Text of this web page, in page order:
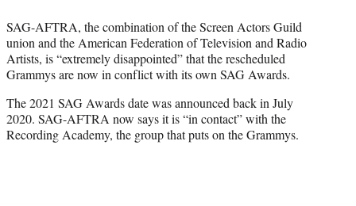
r
)
SAG-AFTRA, the combination of the Screen Actors Guild
union and the American Federation of Television and Radio
Artists, is “extremely disappointed” that the rescheduled
Grammys are now in conflict with its own SAG Awards.
The 2021 SAG Awards date was announced back in July
2020. SAG-AFTRA now says it is “in contact” with the
Recording Academy, the group that puts on the Grammys.